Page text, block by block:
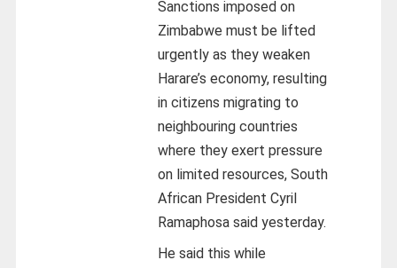
Sanctions imposed on
Zimbabwe must be lifted
urgently as they weaken
Harare’s economy, resulting
in citizens migrating to
neighbouring countries
where they exert pressure
on limited resources, South
African President Cyril
Ramaphosa said yesterday.
He said this while